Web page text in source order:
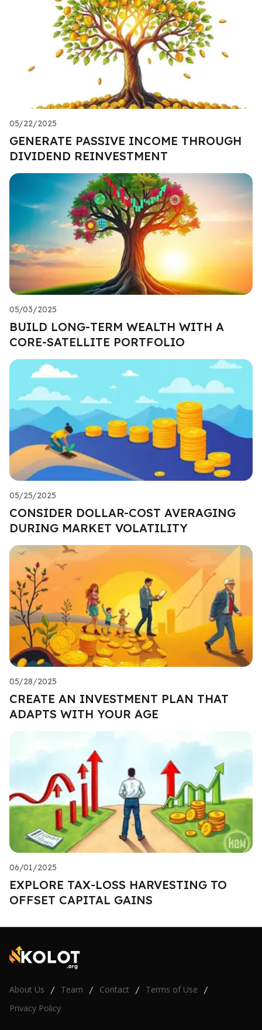
05/22/2025
GENERATE PASSIVE INCOME THROUGH
DIVIDEND REINVESTMENT
05/03/2025
BUILD LONG-TERM WEALTH WITH A
CORE-SATELLITE PORTFOLIO
05/25/2025
CONSIDER DOLLAR-COST AVERAGING
DURING MARKET VOLATILITY
05/28/2025
CREATE AN INVESTMENT PLAN THAT
ADAPTS WITH YOUR AGE
06/01/2025
EXPLORE TAX-LOSS HARVESTING TO
OFFSET CAPITAL GAINS
About Us / Team / Contact / Terms of Use /
Privacy Policy